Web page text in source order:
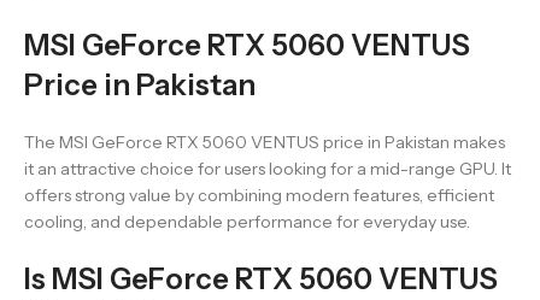
MSI GeForce RTX 5060 VENTUS
Price in Pakistan
The MSI GeForce RTX 5060 VENTUS price in Pakistan makes
it an attractive choice for users looking for a mid-range GPU. It
offers strong value by combining modern features, efficient
cooling, and dependable performance for everyday use.
Is MSI GeForce RTX 5060 VENTUS